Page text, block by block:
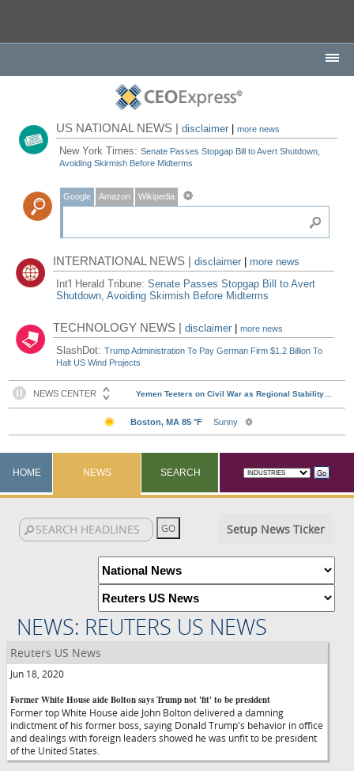
US NATIONAL NEWS |disclaimer |more news
New York Times:Senate Passes Stopgap Bill to Avert Shutdown,
Avoiding Skirmish Before Midterms
Google Amazon Wikipedia
INTERNATIONAL NEWS |disclaimer
more news
Int'l Herald Tribune:Senate Passes Stopgap Bill to Avert
Shutdown, Avoiding Skirmish Before Midterms
TECHNOLOGY NEWS |disclaimer |more news
SlashDot:Trump Administration To Pay German Firm $1.2 Billion To
Halt US Wind Projects
HOME NEWS SEARCH
Setup News Ticker
NEWS: REUTERS US NEWS
Reuters US News
Jun 18, 2020
Former White House aide Bolton says Trump not 'fit' to be president
Former top White House aide John Bolton delivered a damning
indictment of his former boss, saying Donald Trump's behavior in office
and dealings with foreign leaders showed he was unfit to be president
of the United States.